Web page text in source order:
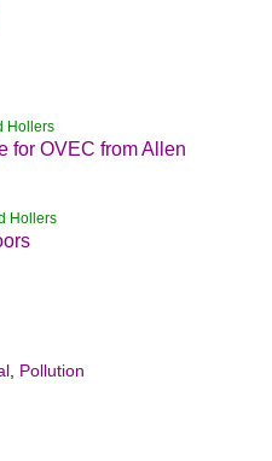
Hollers
for OVEC from Allen
Hollers
, Pollution